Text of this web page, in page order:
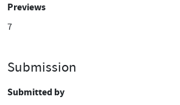
Previews
7
Submission
Submitted by